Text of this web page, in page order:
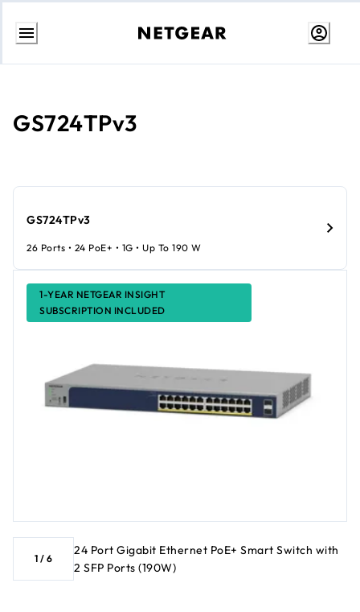
Skip
GS724TPv3
1-YEAR NETGEAR INSIGHT
SUBSCRIPTION INCLUDED
1 / 6
24 Port Gigabit Ethernet PoE+ Smart Switch with
2 SFP Ports (190W)
GS724TPv3
26 Ports • 24 PoE+ • 1G • Up To 190 W